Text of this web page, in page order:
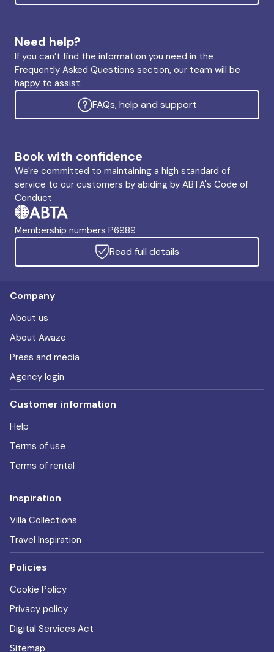
Need help?
If you can’t find the information you need in the
Frequently Asked Questions section, our team will be
happy to assist.
FAQs, help and support
Book with confidence
We're committed to maintaining a high standard of
service to our customers by abiding by ABTA's Code of
Conduct
Membership numbers P6989
Read full details
Company
About us
About Awaze
Press and media
Agency login
Customer information
Help
Terms of use
Terms of rental
Inspiration
Villa Collections
Travel Inspiration
Policies
Cookie Policy
Privacy policy
Digital Services Act
Sitemap